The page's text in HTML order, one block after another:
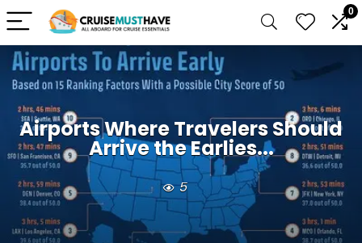
0
Airports Where Travelers Should
Arrive the Earlies...
5